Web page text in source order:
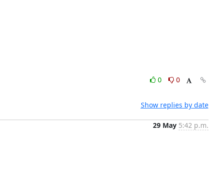
0
0
Show replies by date
29 May 5:42 p.m.